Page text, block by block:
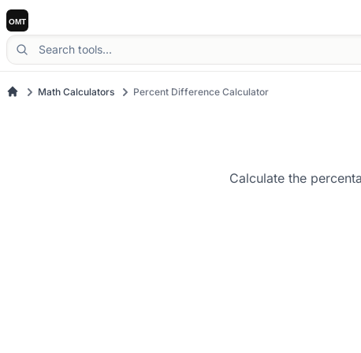
Math Calculators Percent Difference Calculator
Calculate the